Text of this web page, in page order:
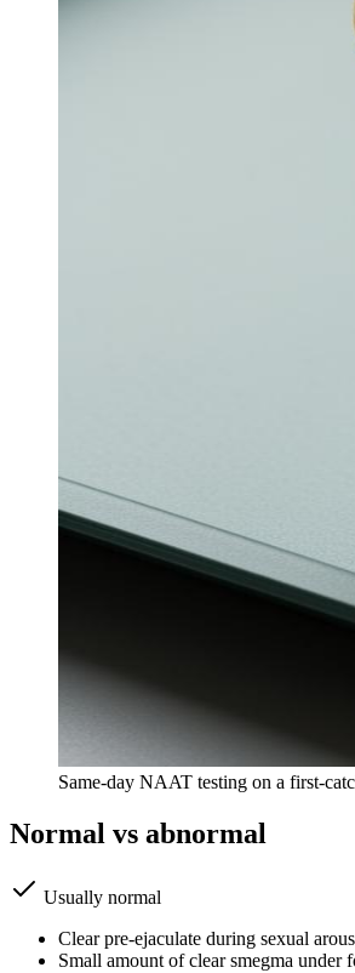
Same-day NAAT testing on a first-
Normal vs abnormal
Usually normal
Clear pre-ejaculate during sexual
Small amount of clear smegma under